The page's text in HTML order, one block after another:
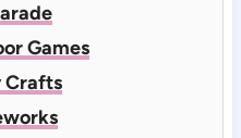
Games
Crafts